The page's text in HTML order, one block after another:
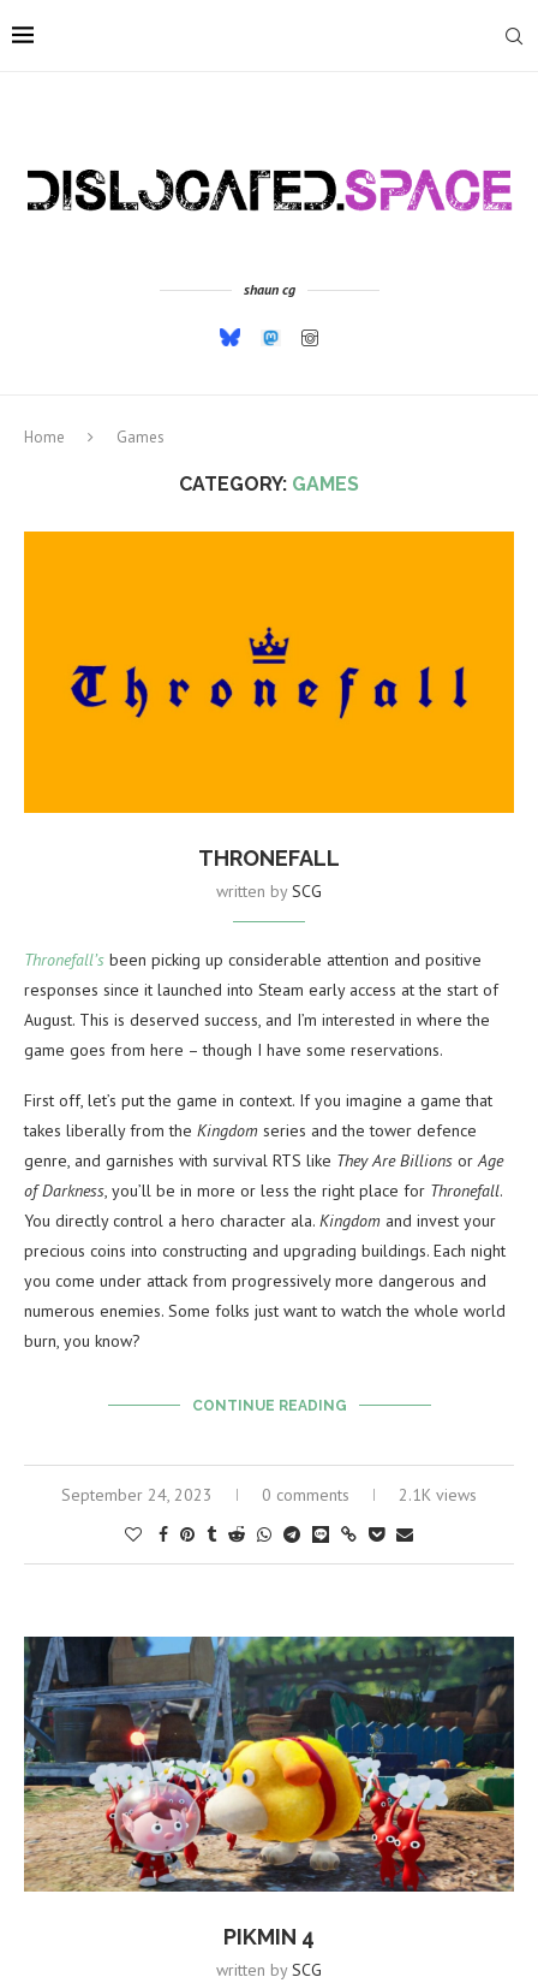
shaun cg
Home Games
CATEGORY: GAMES
THRONEFALL
written bySCG
Thronefall’s been picking up considerable attention and positive
responses since it launched into Steam early access at the start of
August. This is deserved success, and I’m interested in where the
game goes from here – though I have some reservations.
First off, let’s put the game in context. If you imagine a game that
takes liberally from the Kingdom series and the tower defence
genre, and garnishes with survival RTS like They Are Billions orAge
of Darkness, you’ll be in more or less the right place for Thronefall.
You directly control a hero character ala. Kingdom and invest your
precious coins into constructing and upgrading buildings. Each night
you come under attack from progressively more dangerous and
numerous enemies. Some folks just want to watch the whole world
burn, you know?
CONTINUE READING
September 24, 2023 0 comments 2.1K views
PIKMIN 4
written bySCG